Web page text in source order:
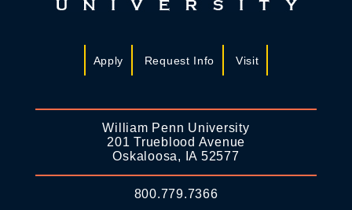
Apply Request Info Visit
William Penn University
201 Trueblood Avenue
Oskaloosa, IA 52577
800.779.7366